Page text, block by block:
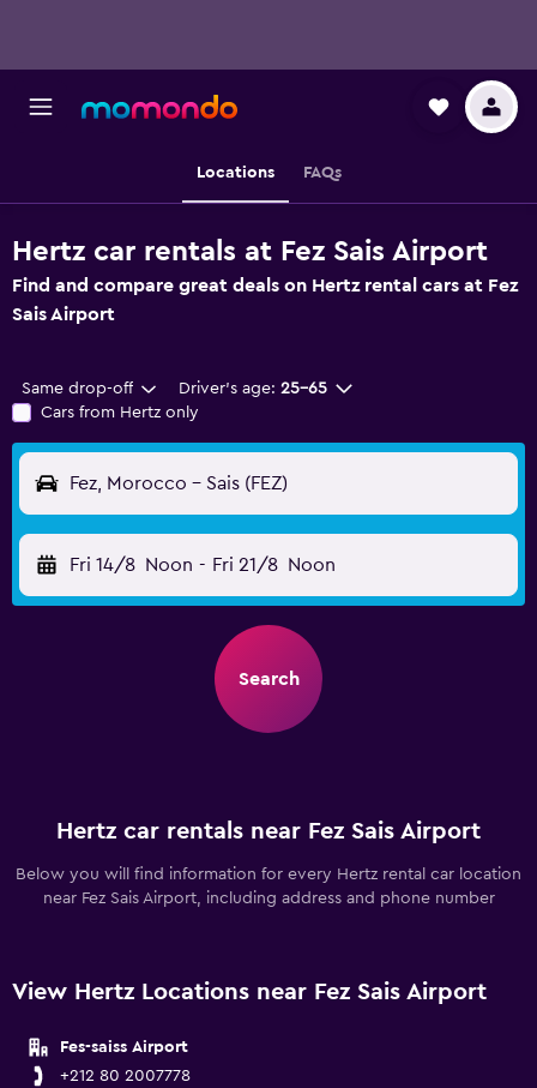
Locations FAQs
Hertz car rentals at Fez Sais Airport
Find and compare great deals on Hertz rental cars at Fez
Sais Airport
Same drop-off Driver's age: 25-65
Cars from Hertz only
Fez, Morocco - Sais (FEZ)
Fri 14/8 Noon - Fri 21/8 Noon
Search
Hertz car rentals near Fez Sais Airport
Below you will find information for every Hertz rental car location
near Fez Sais Airport, including address and phone number
View Hertz Locations near Fez Sais Airport
Fes-saiss Airport
+212 80 2007778